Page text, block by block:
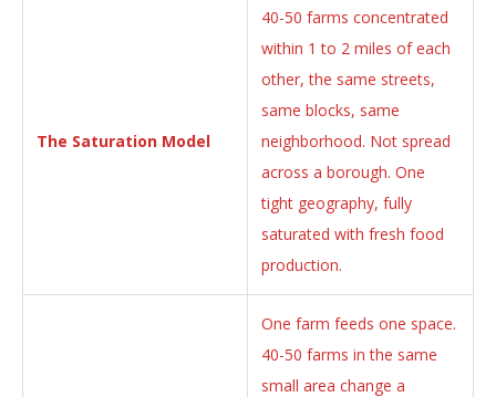
The Saturation Model
40-50 farms concentrated
within 1 to 2 miles of each
other, the same streets,
same blocks, same
neighborhood. Not spread
across a borough. One
tight geography, fully
saturated with fresh food
production.
One farm feeds one space.
40-50 farms in the same
small area change a